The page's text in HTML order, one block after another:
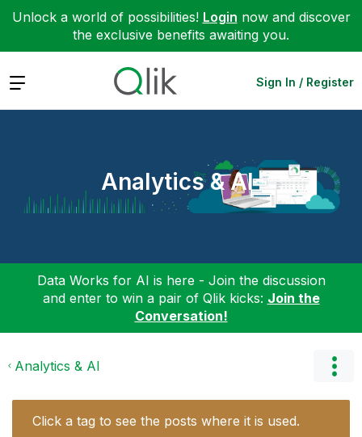
Unlock a world of possibilities! Login now and discover
the exclusive benefits awaiting you.
Expand Sign In / Register
Analytics & AI
Data Works for AI is here - Join the discussion
and enter to win a pair of Qlik kicks: Join the
Conversation!
Analytics & AI
Click a tag to see the posts where it is used.